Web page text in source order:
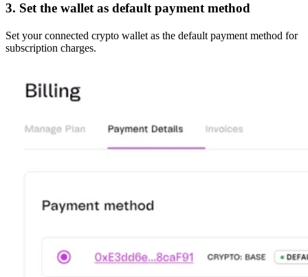
3. Set the wallet as default payment method
Set your connected crypto wallet as the default payment method for
subscription charges.